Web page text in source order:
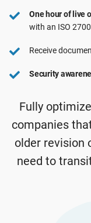
ISO 45001
ISO 13485
EU MDR
ISO 20000
Education
Telecommunications
Banking & finance
Government
One hour of live
with an ISO
Receive
Security
Fully
companies
older revision
need to